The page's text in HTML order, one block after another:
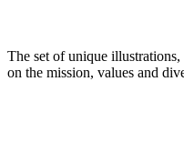
The set of unique
on the mission, values and